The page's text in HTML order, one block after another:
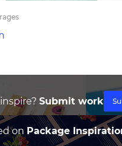
Submit work
on Package